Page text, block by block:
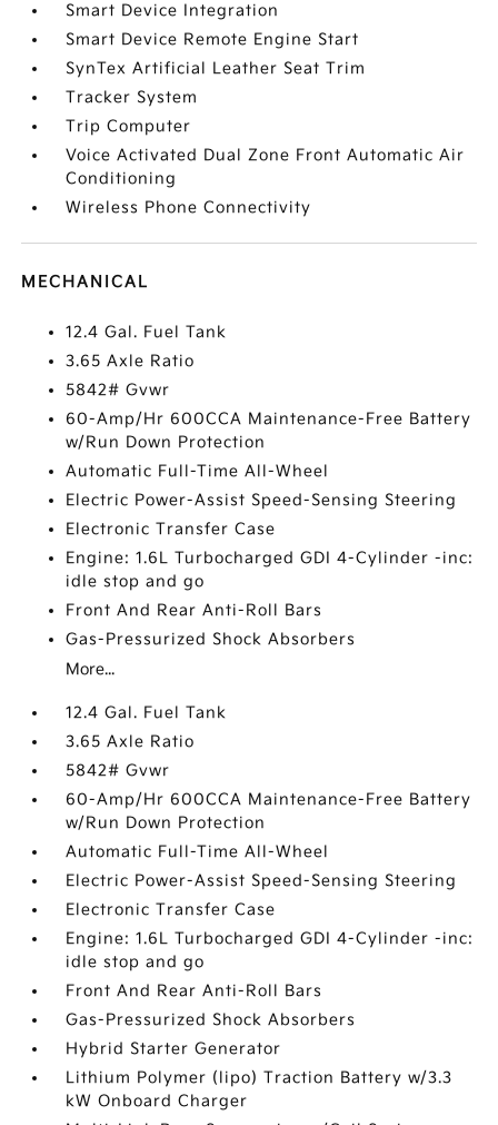
Smart Device Integration
Smart Device Remote Engine Start
SynTex Artificial Leather Seat Trim
Tracker System
Trip Computer
Voice Activated Dual Zone Front Automatic Air
Conditioning
Wireless Phone Connectivity
MECHANICAL
12.4 Gal. Fuel Tank
3.65 Axle Ratio
5842# Gvwr
60-Amp/Hr 600CCA Maintenance-Free Battery
w/Run Down Protection
Automatic Full-Time All-Wheel
Electric Power-Assist Speed-Sensing Steering
Electronic Transfer Case
Engine: 1.6L Turbocharged GDI 4-Cylinder -inc:
idle stop and go
Front And Rear Anti-Roll Bars
Gas-Pressurized Shock Absorbers
More...
12.4 Gal. Fuel Tank
3.65 Axle Ratio
5842# Gvwr
60-Amp/Hr 600CCA Maintenance-Free Battery
w/Run Down Protection
Automatic Full-Time All-Wheel
Electric Power-Assist Speed-Sensing Steering
Electronic Transfer Case
Engine: 1.6L Turbocharged GDI 4-Cylinder -inc:
idle stop and go
Front And Rear Anti-Roll Bars
Gas-Pressurized Shock Absorbers
Hybrid Starter Generator
Lithium Polymer (lipo) Traction Battery w/3.3
kW Onboard Charger